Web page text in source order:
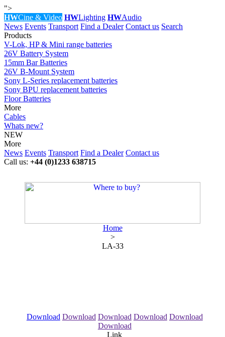
">
HWCine & Video HWLighting HWAudio
News Events Transport Find a Dealer Contact us Search
Products
V-Lok, HP & Mini range batteries
26V Battery System
15mm Bar Batteries
26V B-Mount System
Sony L-Series replacement batteries
Sony BPU replacement batteries
Floor Batteries
More
Cables
Whats new?
NEW
More
News Events Transport Find a Dealer Contact us
Call us: +44 (0)1233 638715
Home
>
LA-33
Download Download Download Download Download
Download
Link